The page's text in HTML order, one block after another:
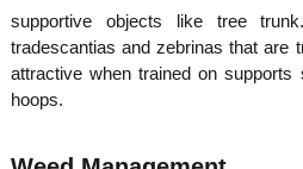
supportive objects like tree
tradescantias and zebrinas that are
attractive when trained on
hoops.